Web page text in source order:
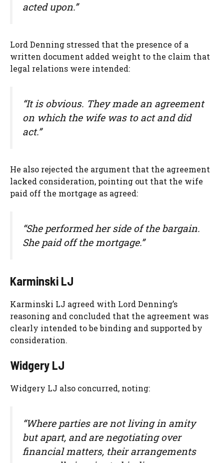
acted upon.”
Lord Denning stressed that the presence of a
written document added weight to the claim that
legal relations were intended:
“It is obvious. They made an agreement
on which the wife was to act and did
act.”
He also rejected the argument that the agreement
lacked consideration, pointing out that the wife
paid off the mortgage as agreed:
“She performed her side of the bargain.
She paid off the mortgage.”
Karminski LJ
Karminski LJ agreed with Lord Denning’s
reasoning and concluded that the agreement was
clearly intended to be binding and supported by
consideration.
Widgery LJ
Widgery LJ also concurred, noting:
“Where parties are not living in amity
but apart, and are negotiating over
financial matters, their arrangements